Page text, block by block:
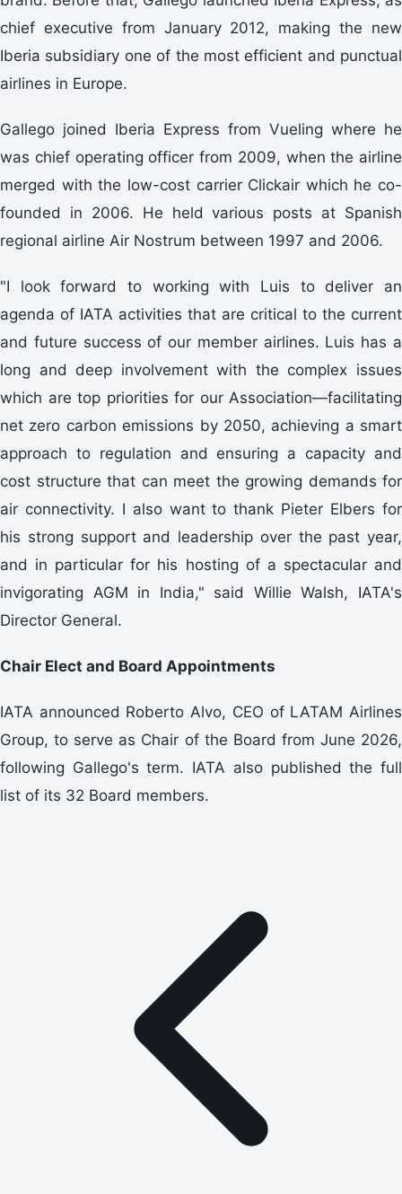
chief executive from January 2012, making the new
Iberia subsidiary one of the most efficient and punctual
airlines in Europe.
Gallego joined Iberia Express from Vueling where he
was chief operating officer from 2009, when the airline
merged with the low-cost carrier Clickair which he co-
founded in 2006. He held various posts at Spanish
regional airline Air Nostrum between 1997 and 2006.
"I look forward to working with Luis to deliver an
agenda of IATA activities that are critical to the current
and future success of our member airlines. Luis has a
long and deep involvement with the complex issues
which are top priorities for our Association—facilitating
net zero carbon emissions by 2050, achieving a smart
approach to regulation and ensuring a capacity and
cost structure that can meet the growing demands for
air connectivity. I also want to thank Pieter Elbers for
his strong support and leadership over the past year,
and in particular for his hosting of a spectacular and
invigorating AGM in India," said Willie Walsh, IATA's
Director General.
Chair Elect and Board Appointments
IATA announced Roberto Alvo, CEO of LATAM Airlines
Group, to serve as Chair of the Board from June 2026,
following Gallego's term. IATA also published the full
list of its 32 Board members.